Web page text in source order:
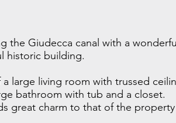
Giudecca canal with a
historic building.
large living room with trussed
bathroom with tub and a closet.
great charm to that of the